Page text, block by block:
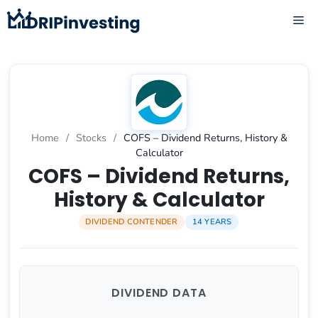
Skip
to
Home / Stocks / COFS – Dividend Returns, History &
Calculator
COFS – Dividend Returns,
History & Calculator
DIVIDEND CONTENDER 14 YEARS
DIVIDEND DATA